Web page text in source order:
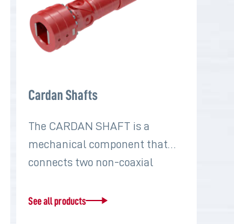
Cardan Shafts
The CARDAN SHAFT is a
mechanical component that
connects two non-coaxial
See all products